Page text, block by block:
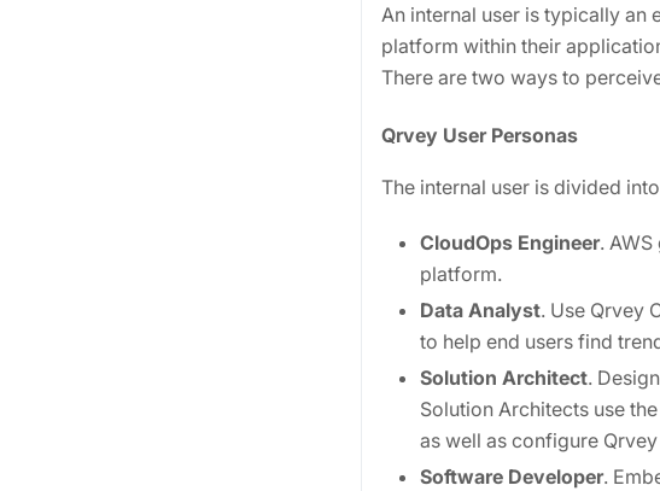
An internal user is typically an
platform within their
There are two ways to
Qrvey User Personas
The internal user is divided
CloudOps Engineer.
platform.
Data Analyst. Use Qrvey
to help end users find
Solution Architect.
Solution Architects use
as well as configure
Software Developer.